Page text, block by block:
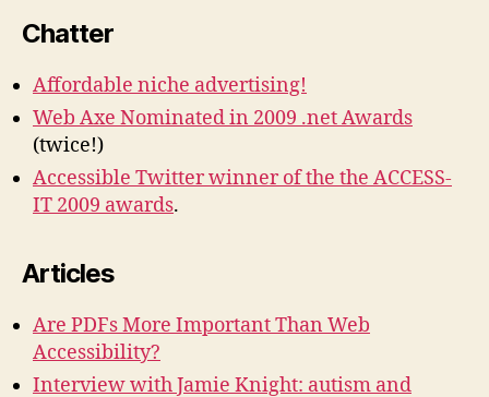
Chatter
Affordable niche advertising!
Web Axe Nominated in 2009 .net Awards
(twice!)
Accessible Twitter winner of the the ACCESS-
IT 2009 awards.
Articles
Are PDFs More Important Than Web
Accessibility?
Interview with Jamie Knight: autism and